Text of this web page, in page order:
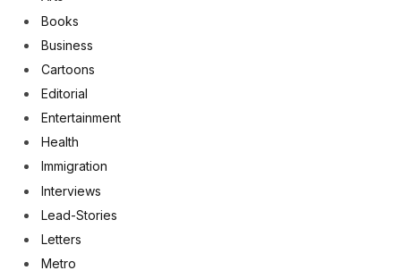
Books
Business
Cartoons
Editorial
Entertainment
Health
Immigration
Interviews
Lead-Stories
Letters
Metro